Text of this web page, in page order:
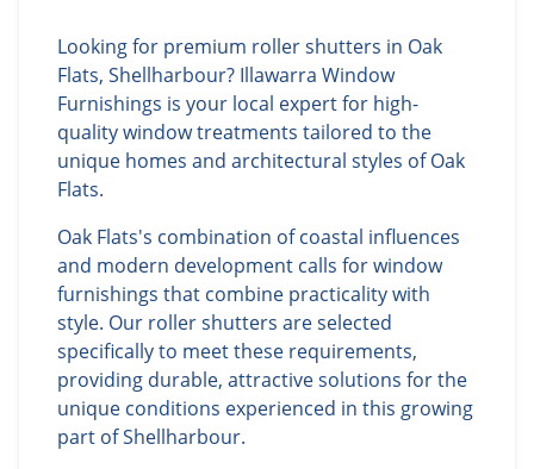
Looking for premium roller shutters in Oak
Flats, Shellharbour? Illawarra Window
Furnishings is your local expert for high-
quality window treatments tailored to the
unique homes and architectural styles of Oak
Flats.
Oak Flats's combination of coastal influences
and modern development calls for window
furnishings that combine practicality with
style. Our roller shutters are selected
specifically to meet these requirements,
providing durable, attractive solutions for the
unique conditions experienced in this growing
part of Shellharbour.